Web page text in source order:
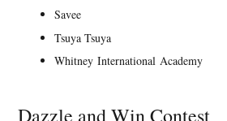
Savee
Tsuya Tsuya
Whitney International Academy
Dazzle and Win Contest